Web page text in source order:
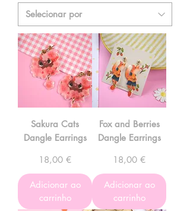
Sakura Cats
Dangle Earrings
Preço
18,00 €
Adicionar ao
carrinho
Fox and Berries
Dangle Earrings
Preço
18,00 €
Adicionar ao
carrinho